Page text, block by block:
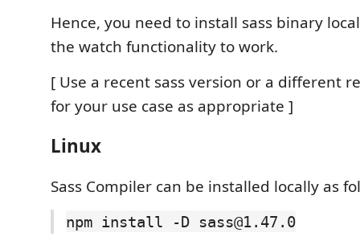
Hence, you need to install sass binary
the watch functionality to work.
[ Use a recent sass version or a different
for your use case as appropriate ]
Linux
Sass Compiler can be installed locally as
npm install -D sass@1.47.0